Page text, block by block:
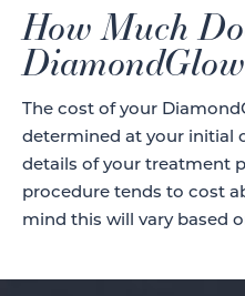
How Much
The cost of your
determined at your initial
details of your treatment
procedure tends to cost
mind this will vary based